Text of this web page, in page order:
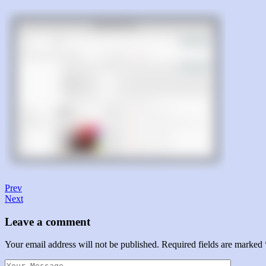
Prev
Next
Leave a comment
Your email address will not be published. Required fields are marked